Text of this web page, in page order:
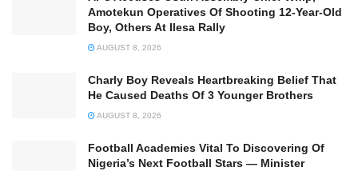
Amotekun Operatives Of Shooting 12-Year-Old
Boy, Others At Ilesa Rally
AUGUST 8, 2026
Charly Boy Reveals Heartbreaking Belief That
He Caused Deaths Of 3 Younger Brothers
AUGUST 8, 2026
Football Academies Vital To Discovering Of
Nigeria’s Next Football Stars — Minister